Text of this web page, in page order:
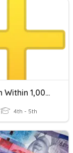
Addition Within 1,000,000
4th - 5th